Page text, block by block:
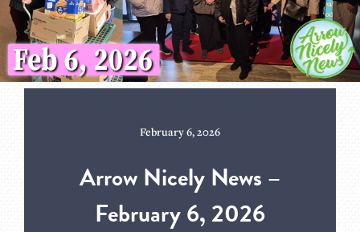
February 6, 2026
Arrow Nicely News –
February 6, 2026